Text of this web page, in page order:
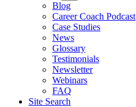
Blog
Career Coach Podcast
Case Studies
News
Glossary
Testimonials
Newsletter
Webinars
FAQ
Site Search